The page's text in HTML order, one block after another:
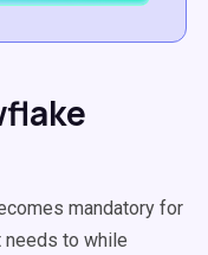
mandatory for
needs to while